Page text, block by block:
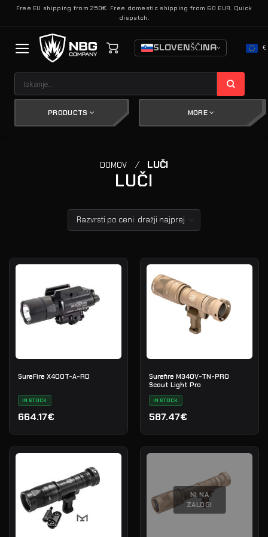
SkočiFree EU shipping from 250€. Free domestic shipping from 60 EUR. Quick
dispatch.
SLOVENŠČINA €
PRODUCTS MORE
DOMOV / LUČI
LUČI
SureFire X400T-A-RD
IN STOCK
664.17€
Surefire M340V-TN-PRO
Scout Light Pro
IN STOCK
587.47€
NI NA
ZALOGI